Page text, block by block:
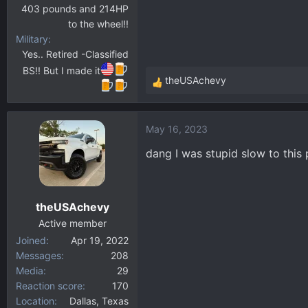
403 pounds and 214HP
to the wheel!!
Military
Yes.. Retired -Classified
BS!! But I made it
R
e
c
t
theUSAchevy
theUSAchevy
Active member
Joined
Apr 19, 2022
Messages
208
Media
29
Reaction score
170
Location
Dallas, Texas
May 16, 2023
dang I was stupid slow to this